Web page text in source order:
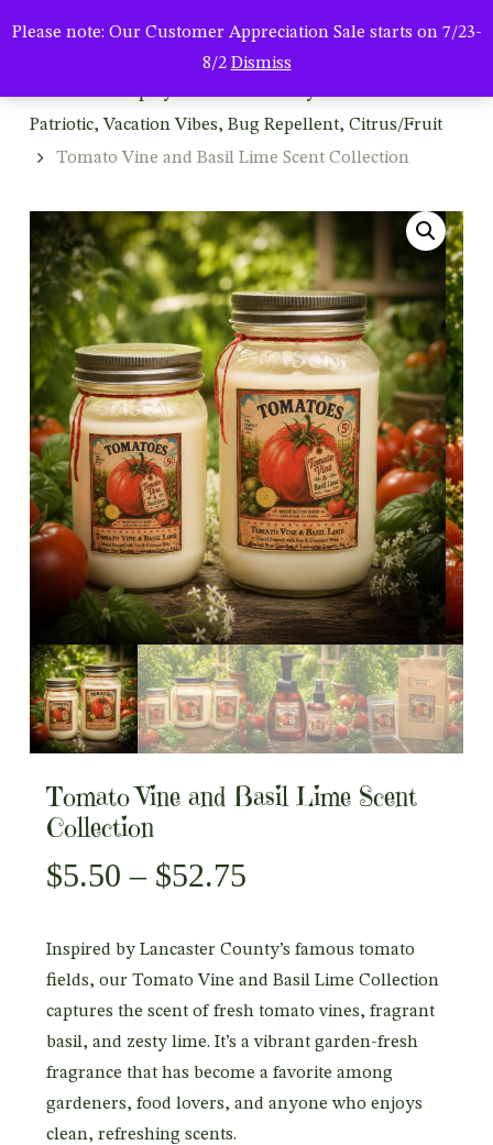
Please note: Our Customer Appreciation Sale starts on 7/23-
8/2 Dismiss
Patriotic, Vacation Vibes, Bug Repellent, Citrus/Fruit
Tomato Vine and Basil Lime Scent Collection
Tomato Vine and Basil Lime Scent
Collection
$5.50 – $52.75Price
$5.50
through
$52.75
Inspired by Lancaster County’s famous tomato
fields, our Tomato Vine and Basil Lime Collection
captures the scent of fresh tomato vines, fragrant
basil, and zesty lime. It’s a vibrant garden-fresh
fragrance that has become a favorite among
gardeners, food lovers, and anyone who enjoys
clean, refreshing scents.